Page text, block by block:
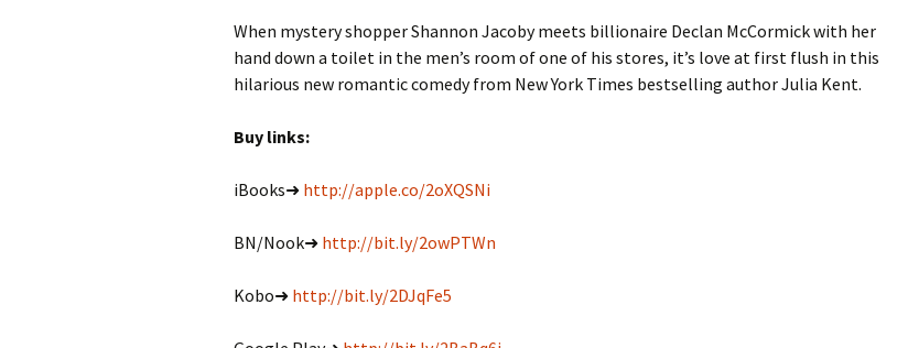
When mystery shopper Shannon Jacoby meets billionaire Declan McCormick with her
hand down a toilet in the men’s room of one of his stores, it’s love at first flush in this
hilarious new romantic comedy from New York Times bestselling author Julia Kent.
Buy links:
iBooks➜ http://apple.co/2oXQSNi
BN/Nook➜ http://bit.ly/2owPTWn
Kobo➜ http://bit.ly/2DJqFe5